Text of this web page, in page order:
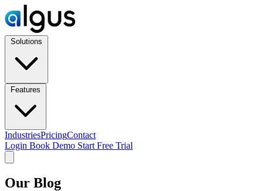
IndustriesPricingContact
Login Book Demo Start Free Trial
Our Blog